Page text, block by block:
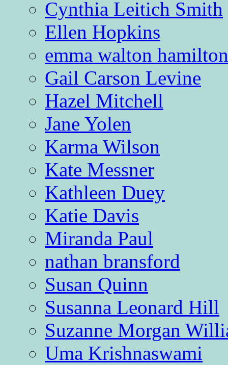
Cynthia Leitich Smith
Ellen Hopkins
emma walton hamilton
Gail Carson Levine
Hazel Mitchell
Jane Yolen
Karma Wilson
Kate Messner
Kathleen Duey
Katie Davis
Miranda Paul
nathan bransford
Susan Quinn
Susanna Leonard Hill
Suzanne Morgan
Uma Krishnaswami